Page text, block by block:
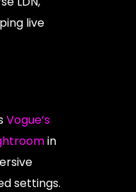
live
Vogue’s
in
settings.